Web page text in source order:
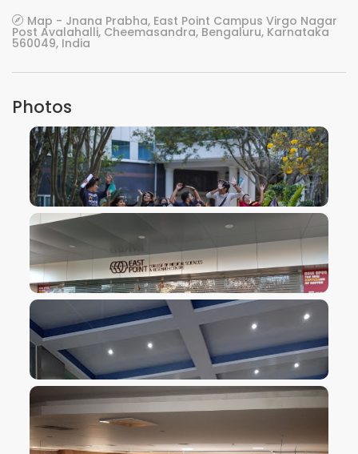
Map - Jnana Prabha, East Point Campus Virgo Nagar
Post Avalahalli, Cheemasandra, Bengaluru, Karnataka
560049, India
Photos
VIEW IMAGE
VIEW IMAGE
VIEW IMAGE